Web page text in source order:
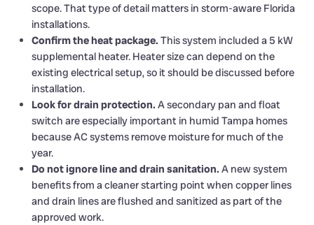
scope. That type of detail matters in storm-aware Florida
installations.
Confirm the heat package. This system included a 5 kW
supplemental heater. Heater size can depend on the
existing electrical setup, so it should be discussed before
installation.
Look for drain protection. A secondary pan and float
switch are especially important in humid Tampa homes
because AC systems remove moisture for much of the
year.
Do not ignore line and drain sanitation. A new system
benefits from a cleaner starting point when copper lines
and drain lines are flushed and sanitized as part of the
approved work.